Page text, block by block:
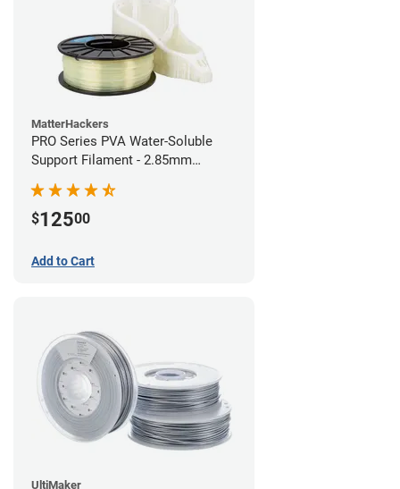
MatterHackers
PRO Series PVA Water-Soluble
Support Filament - 2.85mm
$12500
Add to Cart
UltiMaker